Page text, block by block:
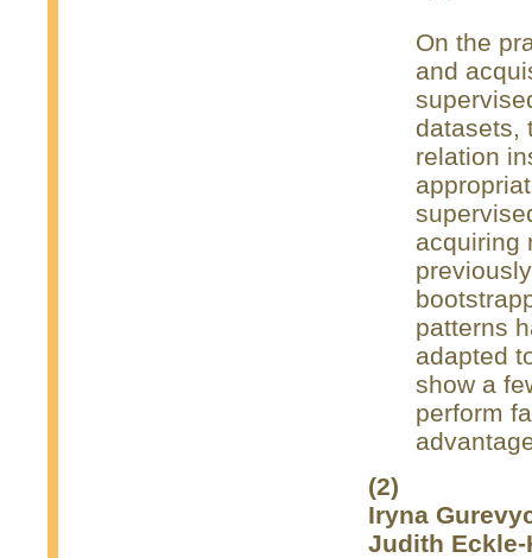
On the
and
datasets,
relation
acquiring
patterns
adapted
show a
perform
(2)
Iryna
Judith